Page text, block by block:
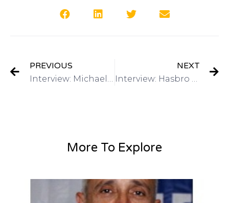
PREVIOUS
Interview: Michael Lee: Director of Global Marketing, Alibaba.com on Got Invention Radio
NEXT
Interview: Hasbro – Have a Toy Invention? Mike Hirtle, Inventor Relationson Got Invention Radio
More To Explore